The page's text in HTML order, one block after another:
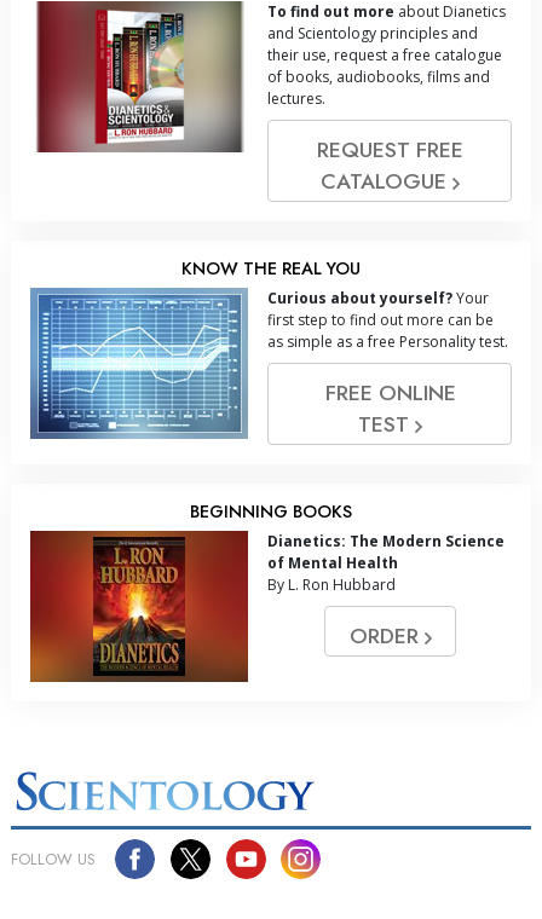
To find out more about Dianetics
and Scientology principles and
their use, request a free catalogue
of books, audiobooks, films and
lectures.
REQUEST FREE
CATALOGUE
KNOW THE REAL YOU
Curious about yourself?Your
first step to find out more can be
as simple as a free Personality test.
FREE ONLINE
TEST
BEGINNING BOOKS
Dianetics: The Modern Science
of Mental Health
By L. Ron Hubbard
ORDER
FOLLOW US